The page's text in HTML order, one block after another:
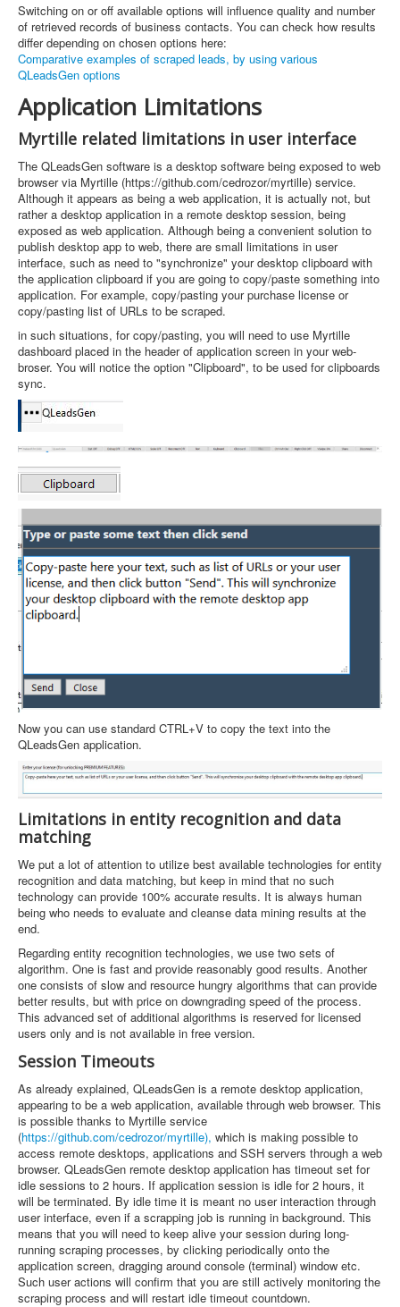
Switching on or off available options will influence quality and number
of retrieved records of business contacts. You can check how results
differ depending on chosen options here:
Comparative examples of scraped leads, by using various
QLeadsGen options
Application Limitations
Myrtille related limitations in user interface
The QLeadsGen software is a desktop software being exposed to web
browser via Myrtille (https://github.com/cedrozor/myrtille) service.
Although it appears as being a web application, it is actually not, but
rather a desktop application in a remote desktop session, being
exposed as web application. Although being a convenient solution to
publish desktop app to web, there are small limitations in user
interface, such as need to "synchronize" your desktop clipboard with
the application clipboard if you are going to copy/paste something into
application. For example, copy/pasting your purchase license or
copy/pasting list of URLs to be scraped.
in such situations, for copy/pasting, you will need to use Myrtille
dashboard placed in the header of application screen in your web-
broser. You will notice the option "Clipboard", to be used for clipboards
sync.
Now you can use standard CTRL+V to copy the text into the
QLeadsGen application.
Limitations in entity recognition and data
matching
We put a lot of attention to utilize best available technologies for entity
recognition and data matching, but keep in mind that no such
technology can provide 100% accurate results. It is always human
being who needs to evaluate and cleanse data mining results at the
end.
Regarding entity recognition technologies, we use two sets of
algorithm. One is fast and provide reasonably good results. Another
one consists of slow and resource hungry algorithms that can provide
better results, but with price on downgrading speed of the process.
This advanced set of additional algorithms is reserved for licensed
users only and is not available in free version.
Session Timeouts
As already explained, QLeadsGen is a remote desktop application,
appearing to be a web application, available through web browser. This
is possible thanks to Myrtille service
(https://github.com/cedrozor/myrtille), which is making possible to
access remote desktops, applications and SSH servers through a web
browser. QLeadsGen remote desktop application has timeout set for
idle sessions to 2 hours. If application session is idle for 2 hours, it
will be terminated. By idle time it is meant no user interaction through
user interface, even if a scrapping job is running in background. This
means that you will need to keep alive your session during long-
running scraping processes, by clicking periodically onto the
application screen, dragging around console (terminal) window etc.
Such user actions will confirm that you are still actively monitoring the
scraping process and will restart idle timeout countdown.